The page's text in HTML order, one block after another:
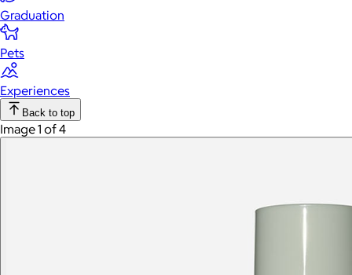
Graduation
Pets
Experiences
Back to top
Image 1 of 4